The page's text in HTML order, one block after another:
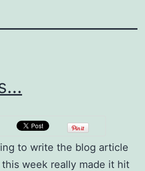
to write the blog article
week really made it hit